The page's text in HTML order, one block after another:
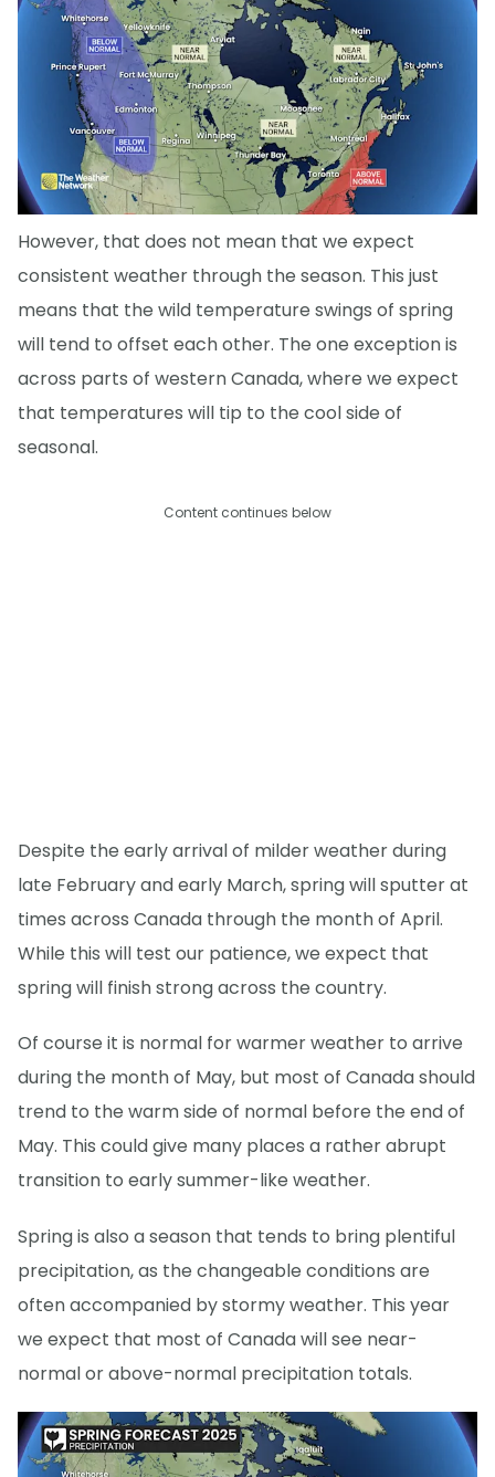
However, that does not mean that we expect
consistent weather through the season. This just
means that the wild temperature swings of spring
will tend to offset each other. The one exception is
across parts of western Canada, where we expect
that temperatures will tip to the cool side of
seasonal.
Content continues below
Despite the early arrival of milder weather during
late February and early March, spring will sputter at
times across Canada through the month of April.
While this will test our patience, we expect that
spring will finish strong across the country.
Of course it is normal for warmer weather to arrive
during the month of May, but most of Canada should
trend to the warm side of normal before the end of
May. This could give many places a rather abrupt
transition to early summer-like weather.
Spring is also a season that tends to bring plentiful
precipitation, as the changeable conditions are
often accompanied by stormy weather. This year
we expect that most of Canada will see near-
normal or above-normal precipitation totals.